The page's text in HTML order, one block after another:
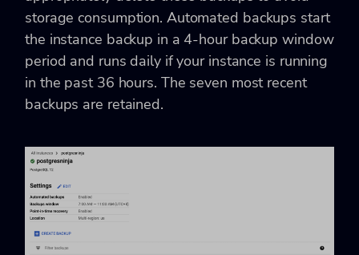
storage consumption. Automated backups start
the instance backup in a 4-hour backup window
period and runs daily if your instance is running
in the past 36 hours. The seven most recent
backups are retained.